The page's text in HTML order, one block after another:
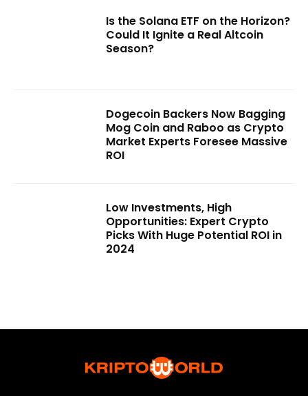
Is the Solana ETF on the Horizon?
Could It Ignite a Real Altcoin
Season?
Dogecoin Backers Now Bagging
Mog Coin and Raboo as Crypto
Market Experts Foresee Massive
ROI
Low Investments, High
Opportunities: Expert Crypto
Picks With Huge Potential ROI in
2024